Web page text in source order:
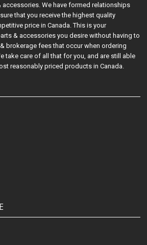
accessories. We have formed relationships
that you receive the highest quality
price in Canada. This is your
& accessories you desire without having to
brokerage fees that occur when ordering
take care of all that for you, and are still able
reasonably priced products in Canada.